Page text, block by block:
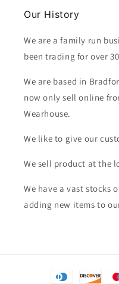
Our History
We are a family run
been trading for over
We are based in
now only sell online
Wearhouse.
We like to give our
We sell product at the
We have a vast stocks
adding new items to
Payment